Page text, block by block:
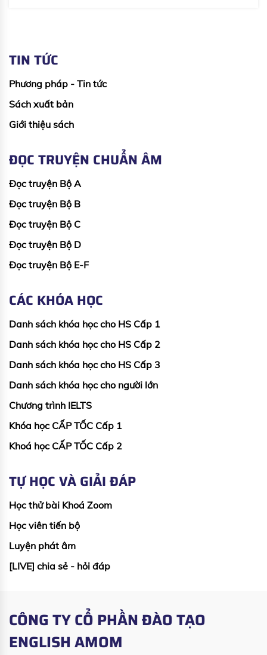
TIN TỨC
Phương pháp - Tin tức
Sách xuất bản
Giới thiệu sách
ĐỌC TRUYỆN CHUẨN ÂM
Đọc truyện Bộ A
Đọc truyện Bộ B
Đọc truyện Bộ C
Đọc truyện Bộ D
Đọc truyện Bộ E-F
CÁC KHÓA HỌC
Danh sách khóa học cho HS Cấp 1
Danh sách khóa học cho HS Cấp 2
Danh sách khóa học cho HS Cấp 3
Danh sách khóa học cho người lớn
Chương trình IELTS
Khóa học CẤP TỐC Cấp 1
Khoá học CẤP TỐC Cấp 2
TỰ HỌC VÀ GIẢI ĐÁP
Học thử bài Khoá Zoom
Học viên tiến bộ
Luyện phát âm
[LIVE] chia sẻ - hỏi đáp
CÔNG TY CỔ PHẦN ĐÀO TẠO
ENGLISH AMOM